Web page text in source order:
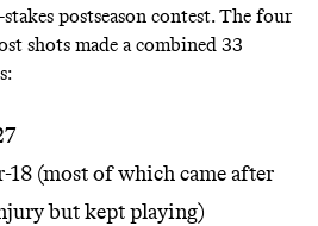
postseason contest. The four
shots made a combined 33
(most of which came after
but kept playing)